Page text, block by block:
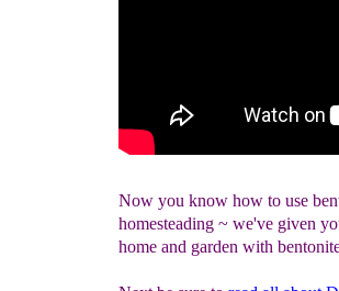
Now you know how to use
homesteading ~ we've given
home and garden with